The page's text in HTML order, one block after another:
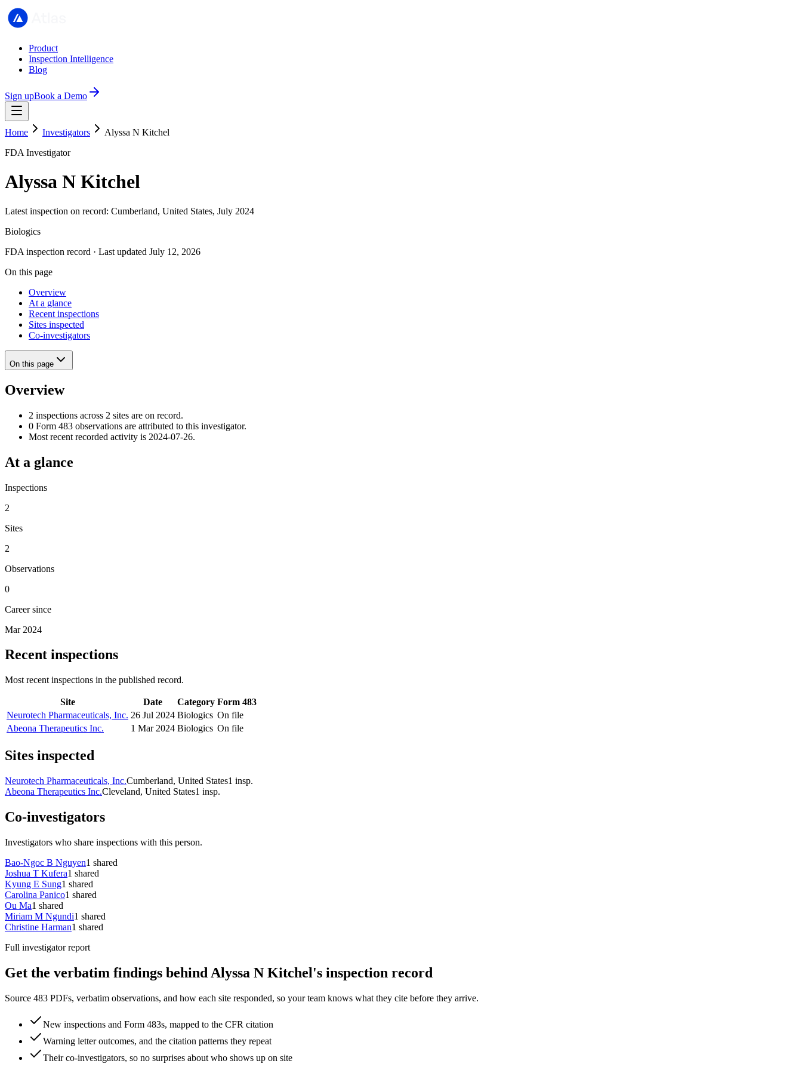
Product
Inspection Intelligence
Blog
Sign upBook a Demo
Home Investigators
Alyssa N Kitchel
FDA Investigator
Alyssa N Kitchel
Latest inspection on record: Cumberland, United States, July 2024
Biologics
FDA inspection record · Last updated July 12, 2026
On this page
Overview
At a glance
Recent inspections
Sites inspected
Co-investigators
On this page
Overview
2 inspections across 2 sites are on record.
0 Form 483 observations are attributed to this investigator.
Most recent recorded activity is 2024-07-26.
At a glance
Inspections
2
Sites
2
Observations
0
Career since
Mar 2024
Recent inspections
Most recent inspections in the published record.
Site Date Category Form 483
Neurotech Pharmaceuticals, Inc. 26 Jul 2024 Biologics On file
Abeona Therapeutics Inc.
1 Mar 2024 Biologics On file
Sites inspected
Neurotech Pharmaceuticals, Inc.Cumberland, United States1 insp.
Abeona Therapeutics Inc.Cleveland, United States1 insp.
Co-investigators
Investigators who share inspections with this person.
Bao-Ngoc B Nguyen1 shared
Joshua T Kufera1 shared
Kyung E Sung1 shared
Carolina Panico1 shared
Ou Ma1 shared
Miriam M Ngundi1 shared
Christine Harman1 shared
Full investigator report
Get the verbatim findings behind Alyssa N Kitchel's inspection record
Source 483 PDFs, verbatim observations, and how each site responded, so your team knows what they cite before they arrive.
New inspections and Form 483s, mapped to the CFR citation
Warning letter outcomes, and the citation patterns they repeat
Their co-investigators, so no surprises about who shows up on site